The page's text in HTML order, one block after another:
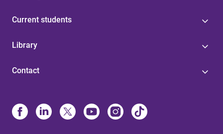
Current students
Library
Contact